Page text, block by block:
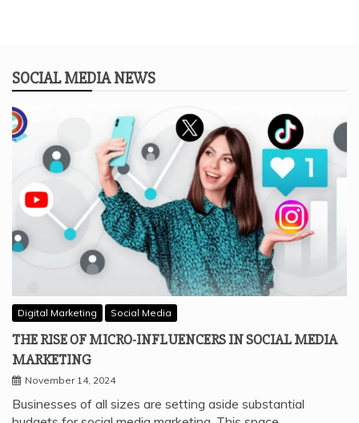
SOCIAL MEDIA NEWS
Digital Marketing Social Media
THE RISE OF MICRO-INFLUENCERS IN SOCIAL MEDIA
MARKETING
November 14, 2024
Businesses of all sizes are setting aside substantial